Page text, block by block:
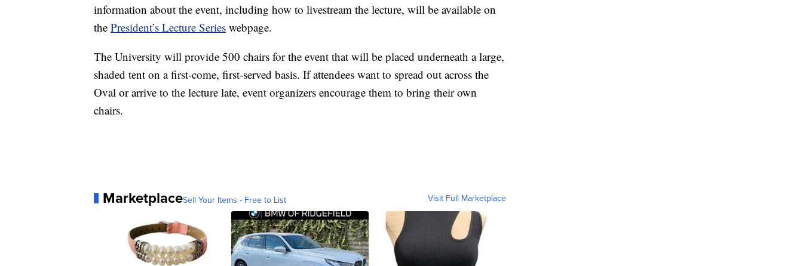
information about the event, including how to livestream the lecture, will be available on
the President’s Lecture Series webpage.
The University will provide 500 chairs for the event that will be placed underneath a large,
shaded tent on a first-come, first-served basis. If attendees want to spread out across the
Oval or arrive to the lecture late, event organizers encourage them to bring their own
chairs.
MarketplaceSell Your Items - Free to List Visit Full Marketplace